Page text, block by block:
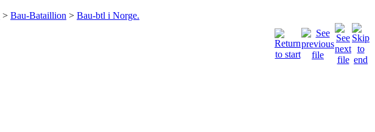
> Bau-Bataillion > Bau-btl i Norge.